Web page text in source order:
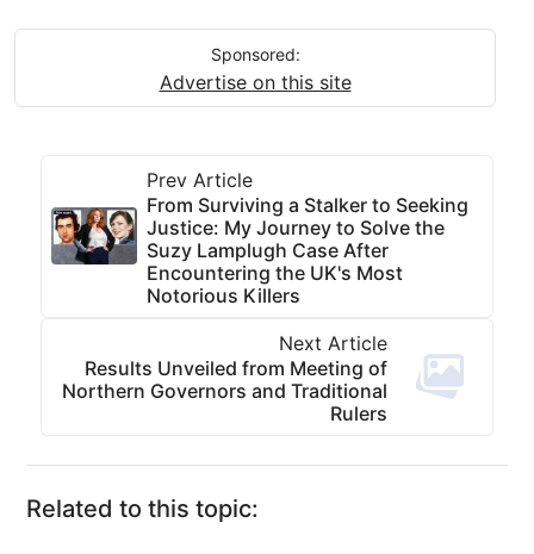
Sponsored:
Advertise on this site
Prev Article
From Surviving a Stalker to Seeking
Justice: My Journey to Solve the
Suzy Lamplugh Case After
Encountering the UK's Most
Notorious Killers
Next Article
Results Unveiled from Meeting of
Northern Governors and Traditional
Rulers
Related to this topic: